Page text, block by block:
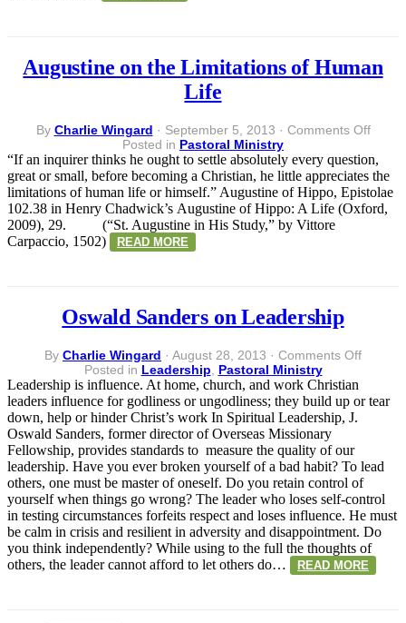
Augustine on the Limitations of Human
Life
By Charlie Wingard · September 5, 2013 · Comments Offon
on
the
of
Posted in Pastoral Ministry
“If an inquirer thinks he ought to settle absolutely every question,
great or small, before becoming a Christian, he little appreciates the
limitations of human life or himself.” Augustine of Hippo, Epistolae
102.38 in Henry Chadwick’s Augustine of Hippo: A Life (Oxford,
2009), 29. (“St. Augustine in His Study,” by Vittore
Carpaccio, 1502)
READ MORE
Oswald Sanders on Leadership
By Charlie Wingard · August 28, 2013 · Comments Offon
on
Posted in Leadership Pastoral Ministry
Leadership is influence. At home, church, and work Christian
leaders influence for godliness or ungodliness; they build up or tear
down, help or hinder Christ’s work In Spiritual Leadership, J.
Oswald Sanders, former director of Overseas Missionary
Fellowship, provides standards to measure the quality of our
leadership. Have you ever broken yourself of a bad habit? To lead
others, one must be master of oneself. Do you retain control of
yourself when things go wrong? The leader who loses self-control
in testing circumstances forfeits respect and loses influence. He must
be calm in crisis and resilient in adversity and disappointment. Do
you think independently? While using to the full the thoughts of
others, the leader cannot afford to let others do…
READ MORE